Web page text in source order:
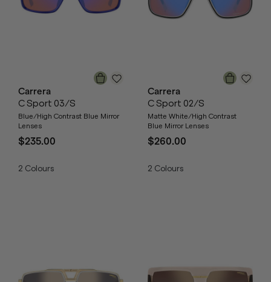
Carrera
C Sport 03/S
Blue/High Contrast Blue Mirror
Lenses
$235.00
2 Colours
Carrera
C Sport 02/S
Matte White/High Contrast
Blue Mirror Lenses
$260.00
2 Colours